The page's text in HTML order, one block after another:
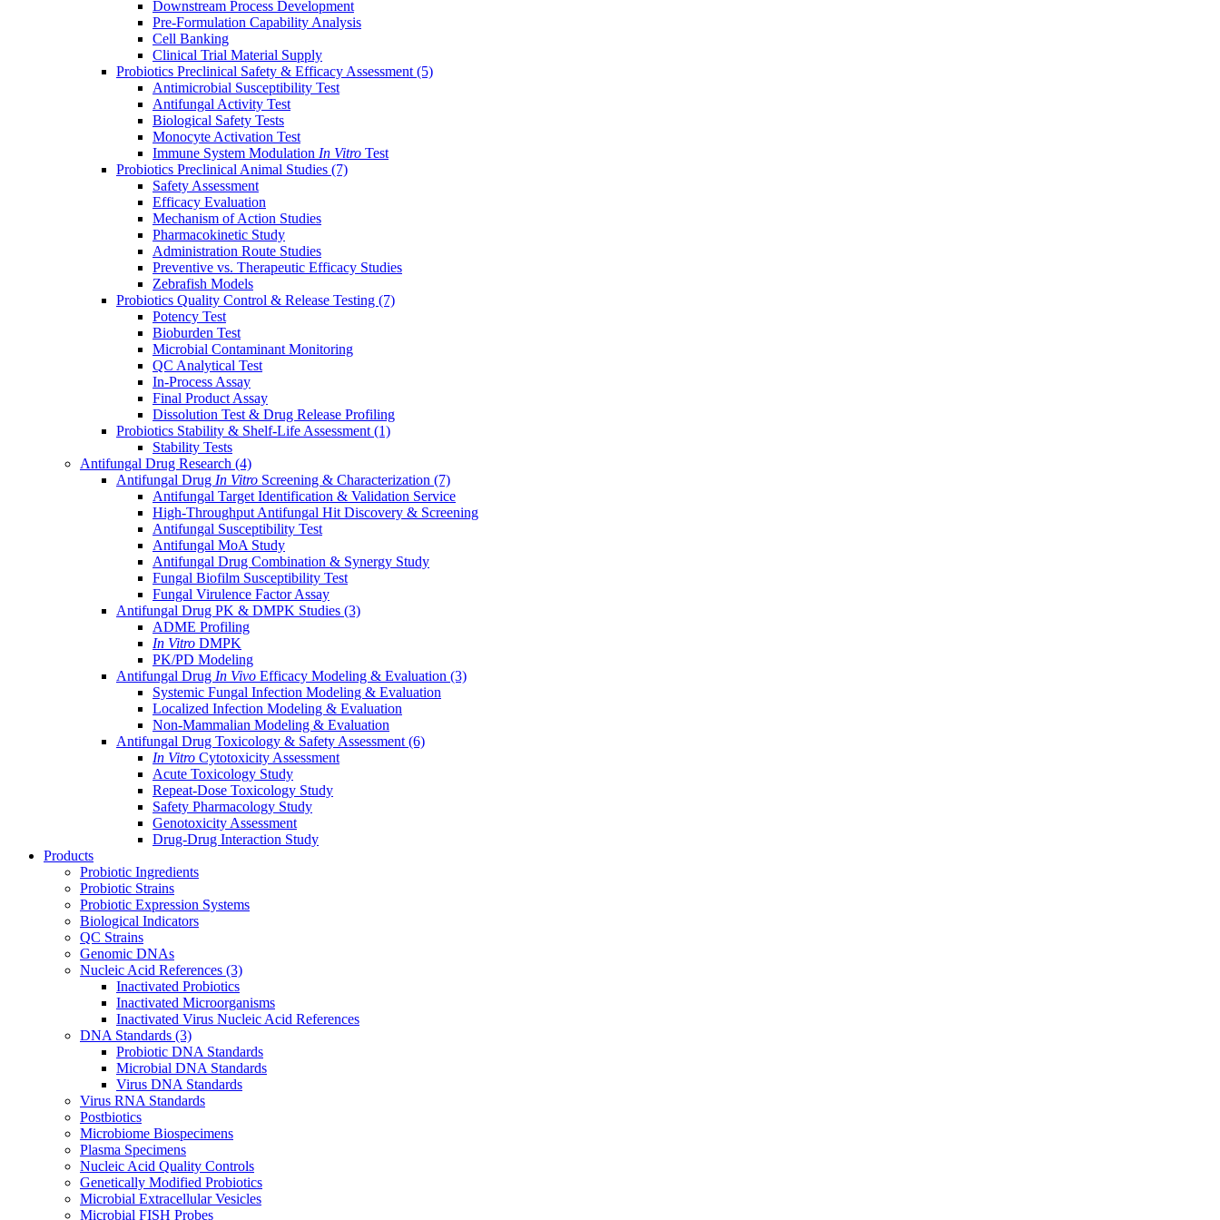
Downstream Process Development
Pre-Formulation Capability Analysis
Cell Banking
Clinical Trial Material Supply
Probiotics Preclinical Safety & Efficacy Assessment (5)
Antimicrobial Susceptibility Test
Antifungal Activity Test
Biological Safety Tests
Monocyte Activation Test
Immune System Modulation In Vitro Test
Probiotics Preclinical Animal Studies (7)
Safety Assessment
Efficacy Evaluation
Mechanism of Action Studies
Pharmacokinetic Study
Administration Route Studies
Preventive vs. Therapeutic Efficacy Studies
Zebrafish Models
Probiotics Quality Control & Release Testing (7)
Potency Test
Bioburden Test
Microbial Contaminant Monitoring
QC Analytical Test
In-Process Assay
Final Product Assay
Dissolution Test & Drug Release Profiling
Probiotics Stability & Shelf-Life Assessment (1)
Stability Tests
Antifungal Drug Research (4)
Antifungal Drug In Vitro Screening & Characterization (7)
Antifungal Target Identification & Validation Service
High-Throughput Antifungal Hit Discovery & Screening
Antifungal Susceptibility Test
Antifungal MoA Study
Antifungal Drug Combination & Synergy Study
Fungal Biofilm Susceptibility Test
Fungal Virulence Factor Assay
Antifungal Drug PK & DMPK Studies (3)
ADME Profiling
In Vitro DMPK
PK/PD Modeling
Antifungal Drug In Vivo Efficacy Modeling & Evaluation (3)
Systemic Fungal Infection Modeling & Evaluation
Localized Infection Modeling & Evaluation
Non-Mammalian Modeling & Evaluation
Antifungal Drug Toxicology & Safety Assessment (6)
In Vitro Cytotoxicity Assessment
Acute Toxicology Study
Repeat-Dose Toxicology Study
Safety Pharmacology Study
Genotoxicity Assessment
Drug-Drug Interaction Study
Products
Probiotic Ingredients
Probiotic Strains
Probiotic Expression Systems
Biological Indicators
QC Strains
Genomic DNAs
Nucleic Acid References (3)
Inactivated Probiotics
Inactivated Microorganisms
Inactivated Virus Nucleic Acid References
DNA Standards (3)
Probiotic DNA Standards
Microbial DNA Standards
Virus DNA Standards
Virus RNA Standards
Postbiotics
Microbiome Biospecimens
Plasma Specimens
Nucleic Acid Quality Controls
Genetically Modified Probiotics
Microbial Extracellular Vesicles
Microbial FISH Probes